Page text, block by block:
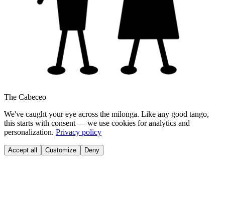
The Cabeceo
We've caught your eye across the milonga. Like any good tango,
this starts with consent — we use cookies for analytics and
personalization. Privacy policy
Accept all Customize Deny